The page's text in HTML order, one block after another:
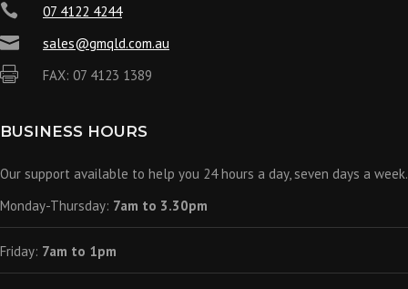
 07 4122 4244
 sales@gmqld.com.au
 FAX: 07 4123 1389
BUSINESS HOURS
Our support available to help you 24 hours a day, seven days a week.
Monday-Thursday: 7am to 3.30pm
Friday: 7am to 1pm